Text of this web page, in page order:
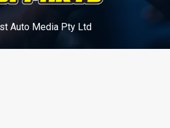
Auto Media Pty Ltd